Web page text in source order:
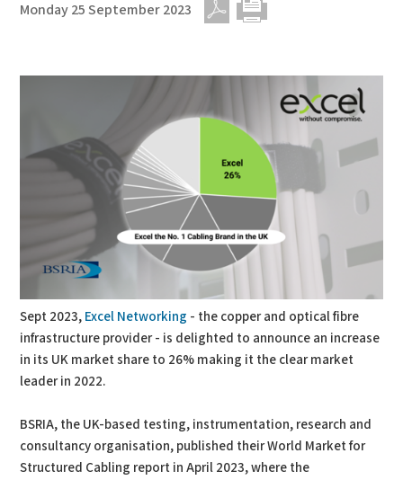
Monday 25 September 2023
Sept 2023, Excel Networking - the copper and optical fibre
infrastructure provider - is delighted to announce an increase
in its UK market share to 26% making it the clear market
leader in 2022.
BSRIA, the UK-based testing, instrumentation, research and
consultancy organisation, published their World Market for
Structured Cabling report in April 2023, where the